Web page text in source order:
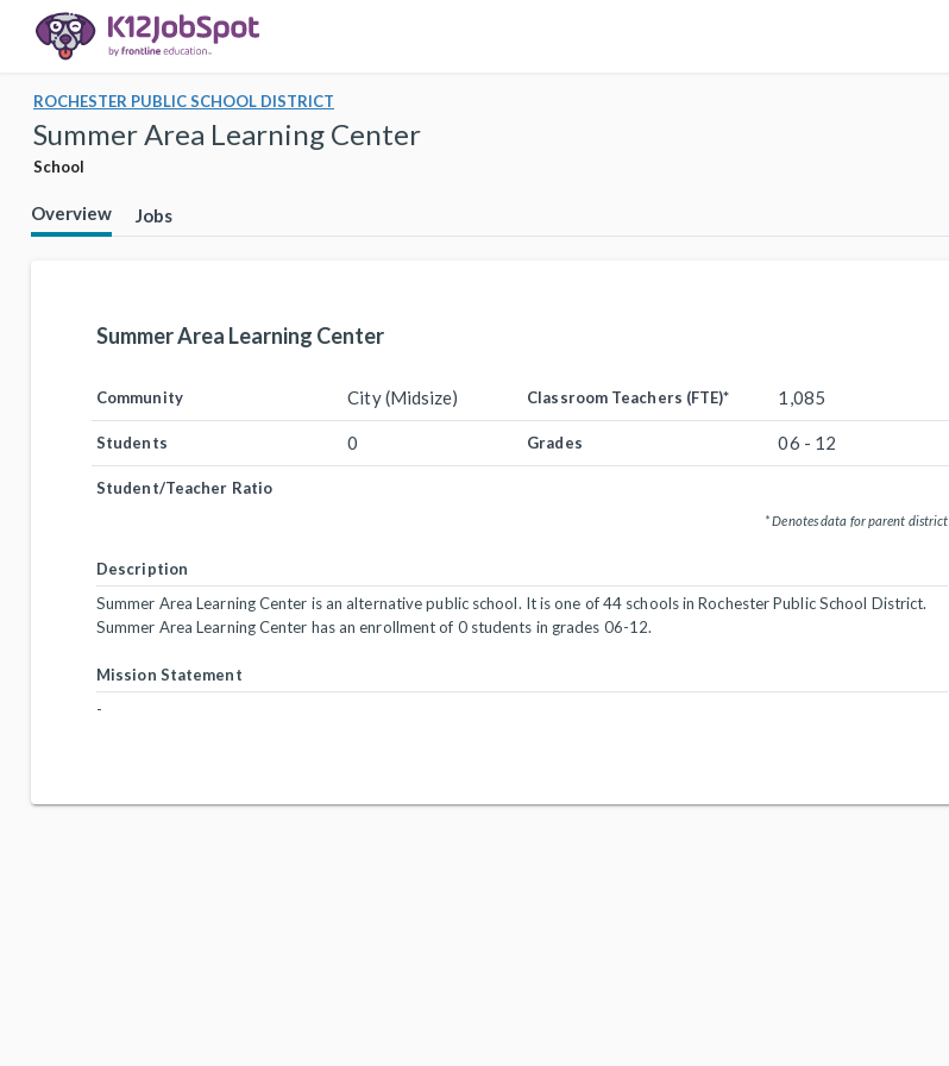
ROCHESTER PUBLIC SCHOOL DISTRICT
Summer Area Learning Center
School
Overview Jobs
Summer Area Learning Center
Community City (Midsize) Classroom Teachers (FTE)* 1,085
Students 0 Grades 06 - 12
Student/Teacher Ratio
* Denotes data for parent district
Description
Summer Area Learning Center is an alternative public school. It is one of 44 schools in Rochester Public School District.
Summer Area Learning Center has an enrollment of 0 students in grades 06-12.
Mission Statement
-